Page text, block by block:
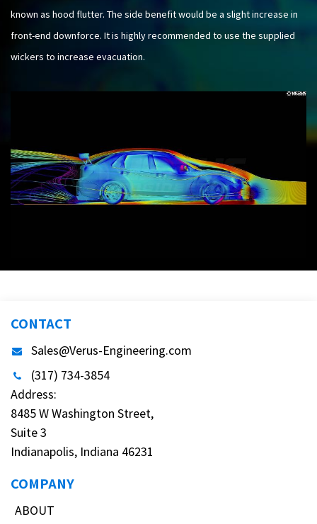
known as hood flutter. The side benefit would be a slight increase in
front-end downforce. It is highly recommended to use the supplied
wickers to increase evacuation.
CONTACT
Sales@Verus-Engineering.com
(317) 734-3854
Address:
8485 W Washington Street,
Suite 3
Indianapolis, Indiana 46231
COMPANY
ABOUT